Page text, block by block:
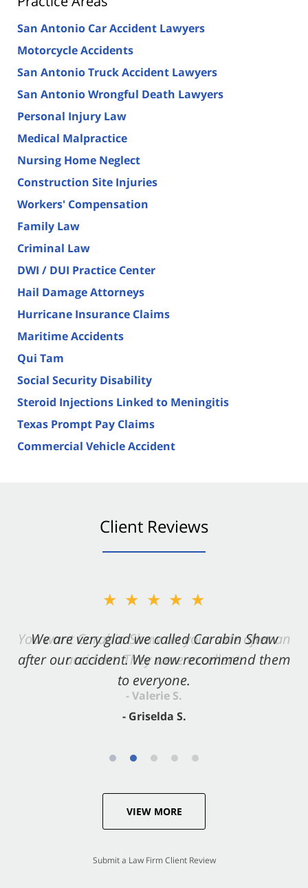
San Antonio Car Accident Lawyers
Motorcycle Accidents
San Antonio Truck Accident Lawyers
San Antonio Wrongful Death Lawyers
Personal Injury Law
Medical Malpractice
Nursing Home Neglect
Construction Site Injuries
Workers' Compensation
Family Law
Criminal Law
DWI / DUI Practice Center
Hail Damage Attorneys
Hurricane Insurance Claims
Maritime Accidents
Qui Tam
Social Security Disability
Steroid Injections Linked to Meningitis
Texas Prompt Pay Claims
Commercial Vehicle Accident
Client Reviews
★★★★★
We are very glad we called Carabin Shaw
after our accident. We now recommend them
to everyone.
- Griselda S.
★★★★★
You want Carabin Shaw on your side after an
accident. They were excellent.
- Valerie S.
VIEW MORE
Submit a Law Firm Client Review